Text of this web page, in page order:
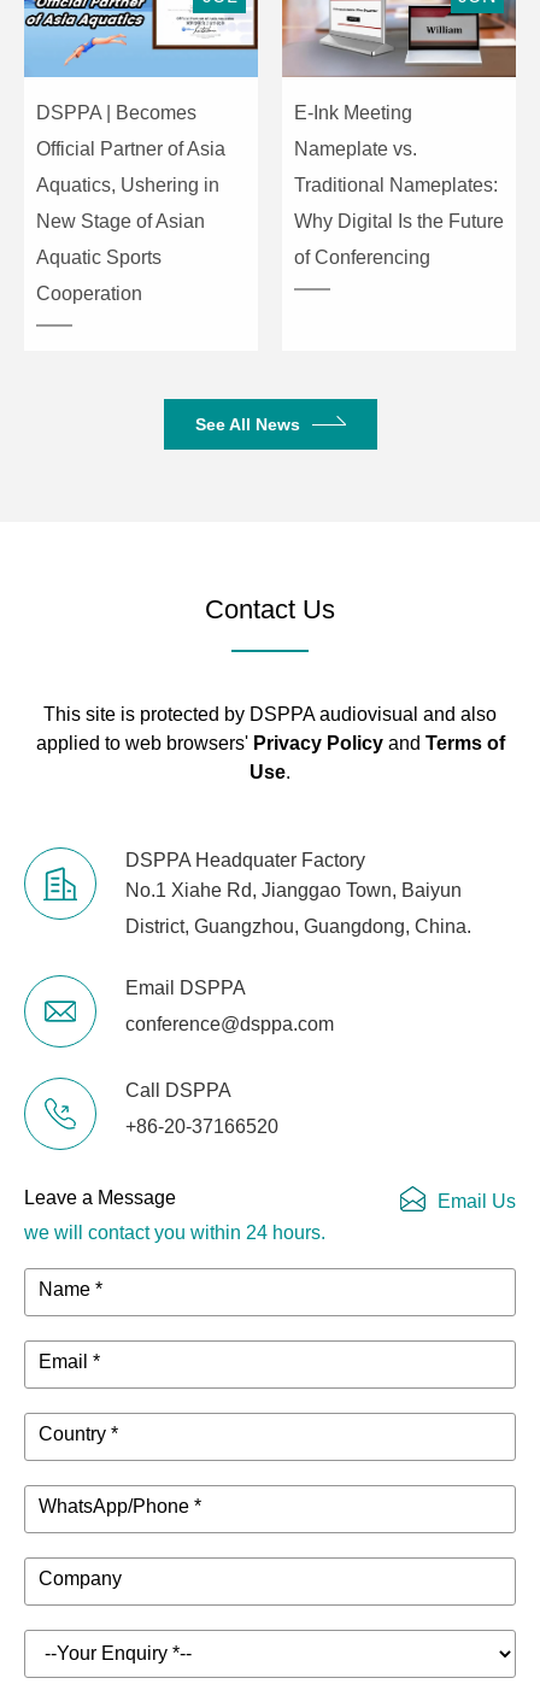
equalization:
±15 dB
MID(Medium)2.5kHzSlope
LOW (Low)100Hz Slope
Maximum
amplitude of
of graphical
equalizer ±12
dB
k,2 k,4 k,8 k)
When the postposition EQ
signal ( in ST sound channel,
in each channel, the red
V
power supply
When Virtual+48 V switch is
on, virtual power will be
provided.
Power
consumption
51 W
DSPPA | Becomes
Official Partner of Asia
Aquatics, Ushering in
New Stage of Asian
Aquatic Sports
Cooperation
E-Ink Meeting
Nameplate vs.
Traditional Nameplates:
Why Digital Is the Future
of Conferencing
See All News
Contact Us
This site is protected by DSPPA audiovisual and also
applied to web browsers' Privacy Policyand Terms of
Use.
DSPPA Headquater Factory
No.1 Xiahe Rd, Jianggao Town, Baiyun
District, Guangzhou, Guangdong, China.
Email DSPPA
conference@dsppa.com
Call DSPPA
+86-20-37166520
Leave a Message
we will contact you within 24 hours.
Email Us
Name *
Email *
Country *
WhatsApp/Phone *
Company